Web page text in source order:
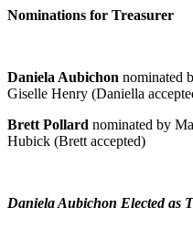
Nominations for Treasurer
Daniela Aubichon nominated
Giselle Henry (Daniella
Brett Pollard nominated by
Hubick (Brett accepted)
Daniela Aubichon Elected as